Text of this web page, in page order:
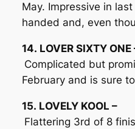
May. Impressive in
handed and, even
14. LOVER SIXTY ONE
Complicated but
February and is sure
15. LOVELY KOOL –
Flattering 3rd of 8